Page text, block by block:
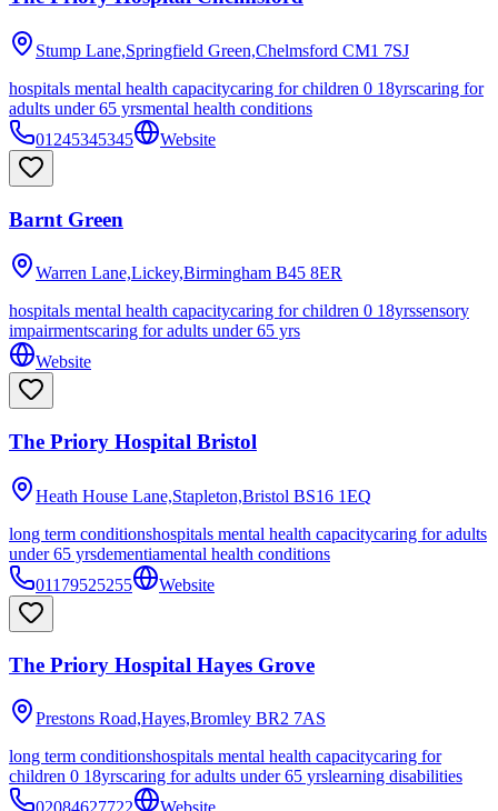
Stump Lane,Springfield Green,Chelmsford CM1 7SJ
hospitals mental health capacitycaring for children 0 18yrscaring for
adults under 65 yrsmental health conditions
01245345345
Website
Barnt Green
Warren Lane,Lickey,Birmingham B45 8ER
hospitals mental health capacitycaring for children 0 18yrssensory
impairmentscaring for adults under 65 yrs
Website
The Priory Hospital Bristol
Heath House Lane,Stapleton,Bristol BS16 1EQ
long term conditionshospitals mental health capacitycaring for adults
under 65 yrsdementiamental health conditions
01179525255
Website
The Priory Hospital Hayes Grove
Prestons Road,Hayes,Bromley BR2 7AS
long term conditionshospitals mental health capacitycaring for
children 0 18yrscaring for adults under 65 yrslearning disabilities